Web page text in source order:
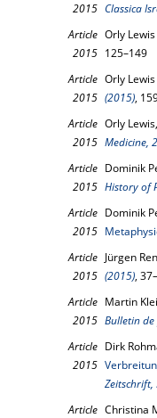
2015 Classica
Article
2015
Orly
125–149
Article
2015
Orly
(2015),
Article
2015
Orly
Medicine,
Article
2015
Dominik
History of
Article
2015
Dominik
Article
2015
Jürgen
(2015),
Article
2015
Martin
Bulletin
Article
2015
Dirk
Zeitschrift,
Article Christina